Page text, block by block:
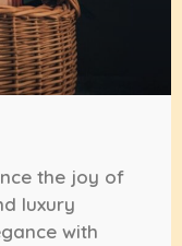
the joy of
luxury
with